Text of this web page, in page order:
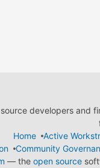
developers and
Home
Active
Community
— the open source